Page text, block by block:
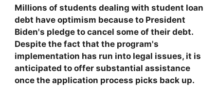
Millions of students dealing with student loan
debt have optimism because to President
Biden's pledge to cancel some of their debt.
Despite the fact that the program's
implementation has run into legal issues, it is
anticipated to offer substantial assistance
once the application process picks back up.